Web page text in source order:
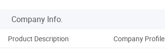
Company Info.
Product Description Company Profile